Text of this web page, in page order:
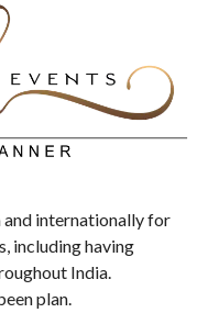
and internationally for
including having
India.
plan.